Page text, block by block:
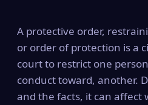
A protective order,
or order of protection is a
court to restrict one
conduct toward, another.
and the facts, it can affect